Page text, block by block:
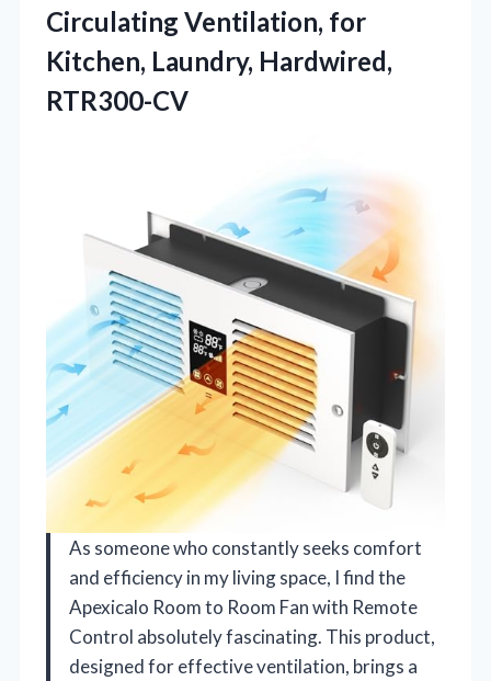
Circulating Ventilation, for
Kitchen, Laundry, Hardwired,
RTR300-CV
As someone who constantly seeks comfort
and efficiency in my living space, I find the
Apexicalo Room to Room Fan with Remote
Control absolutely fascinating. This product,
designed for effective ventilation, brings a